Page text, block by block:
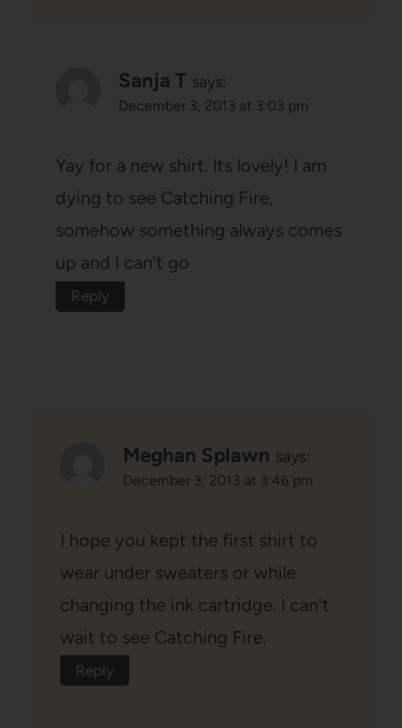
Sanja T says:
December 3, 2013 at 3:03 pm
Yay for a new shirt. Its lovely! I am
dying to see Catching Fire,
somehow something always comes
up and I can't go
Reply
Meghan Splawn says:
December 3, 2013 at 3:46 pm
I hope you kept the first shirt to
wear under sweaters or while
changing the ink cartridge. I can't
wait to see Catching Fire.
Reply